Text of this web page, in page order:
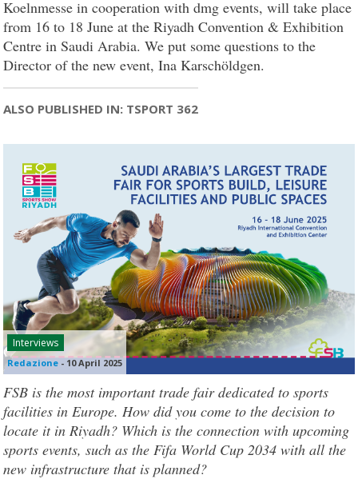
Koelnmesse in cooperation with dmg events, will take place
from 16 to 18 June at the Riyadh Convention & Exhibition
Centre in Saudi Arabia. We put some questions to the
Director of the new event, Ina Karschöldgen.
ALSO PUBLISHED IN: TSPORT 362
Interviews
Redazione - 10 April 2025
FSB is the most important trade fair dedicated to sports
facilities in Europe. How did you come to the decision to
locate it in Riyadh? Which is the connection with upcoming
sports events, such as the Fifa World Cup 2034 with all the
new infrastructure that is planned?